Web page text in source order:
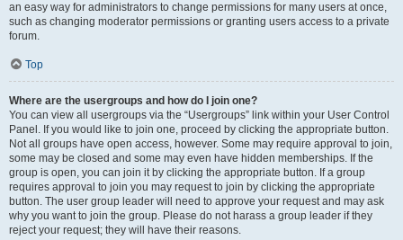
an easy way for administrators to change permissions for many users at once,
such as changing moderator permissions or granting users access to a private
forum.
Top
Where are the usergroups and how do I join one?
You can view all usergroups via the “Usergroups” link within your User Control
Panel. If you would like to join one, proceed by clicking the appropriate button.
Not all groups have open access, however. Some may require approval to join,
some may be closed and some may even have hidden memberships. If the
group is open, you can join it by clicking the appropriate button. If a group
requires approval to join you may request to join by clicking the appropriate
button. The user group leader will need to approve your request and may ask
why you want to join the group. Please do not harass a group leader if they
reject your request; they will have their reasons.